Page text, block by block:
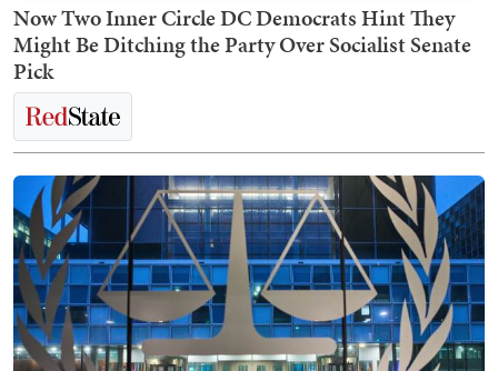
Now Two Inner Circle DC Democrats Hint They
Might Be Ditching the Party Over Socialist Senate
Pick